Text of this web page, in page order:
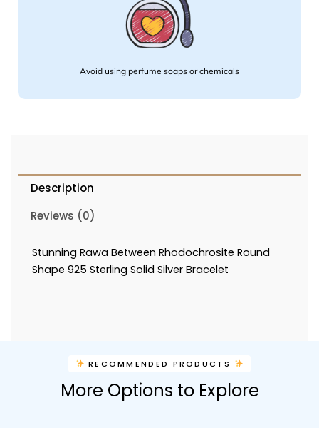
Avoid using perfume soaps or chemicals
Description
Reviews (0)
Stunning Rawa Between Rhodochrosite Round
Shape 925 Sterling Solid Silver Bracelet
RECOMMENDED PRODUCTS
More Options to Explore